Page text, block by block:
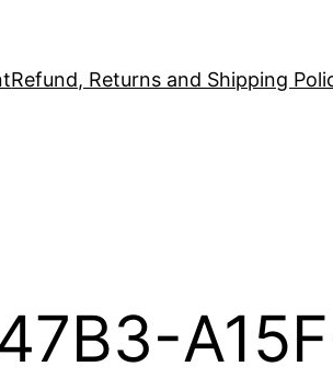
Refund, Returns and Shipping